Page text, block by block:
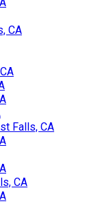
CA
Falls, CA
CA